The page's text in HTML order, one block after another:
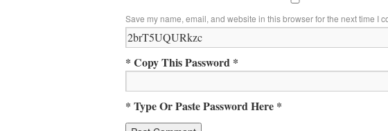
Save my name, email, and website in this browser for the next time I
* Copy This Password *
* Type Or Paste Password Here *